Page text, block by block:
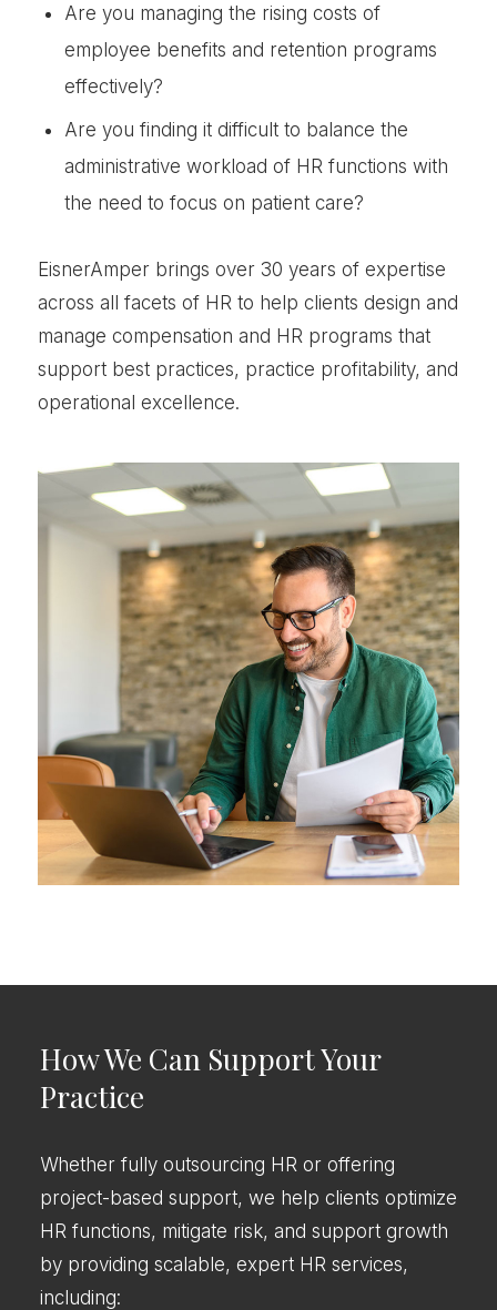
Are you managing the rising costs of
employee benefits and retention programs
effectively?
Are you finding it difficult to balance the
administrative workload of HR functions with
the need to focus on patient care?
EisnerAmper brings over 30 years of expertise
across all facets of HR to help clients design and
manage compensation and HR programs that
support best practices, practice profitability, and
operational excellence.
How We Can Support Your
Practice
Whether fully outsourcing HR or offering
project-based support, we help clients optimize
HR functions, mitigate risk, and support growth
by providing scalable, expert HR services,
including: